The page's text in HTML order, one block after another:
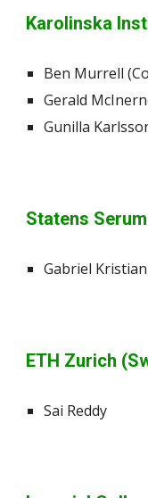
Karolinska
Ben Murrell
Gerald
Gunilla
Statens
Gabriel
ETH Zurich
Sai Reddy